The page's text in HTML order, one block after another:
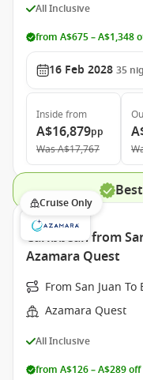
All Inclusive
from A$675 – A$1,348
16 Feb 2028 35
Inside from
A$16,879pp
WasA$17,767
Cruise Only
Caribbean from
Azamara Quest
From San Juan
Azamara Quest
All Inclusive
from A$126 – A$289